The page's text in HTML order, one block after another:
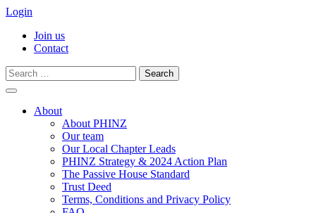
Login
Join us
Contact
Search
for:
contentAbout
About PHINZ
Our team
Our Local Chapter Leads
PHINZ Strategy & 2024 Action Plan
The Passive House Standard
Trust Deed
Terms, Conditions and Privacy Policy